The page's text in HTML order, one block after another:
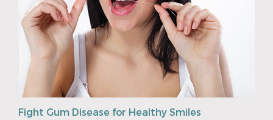
Fight Gum Disease for Healthy Smiles